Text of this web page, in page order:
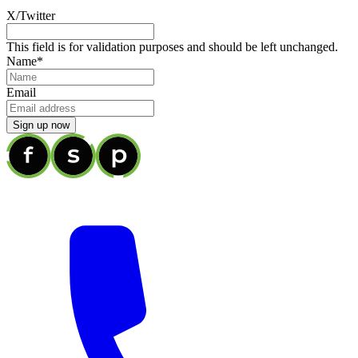
X/Twitter
This field is for validation purposes and should be left unchanged.
Name*
Email
Sign up now